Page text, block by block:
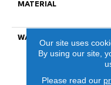
MATERIAL
WARRANTYOur site uses
By using our site,
Please read our